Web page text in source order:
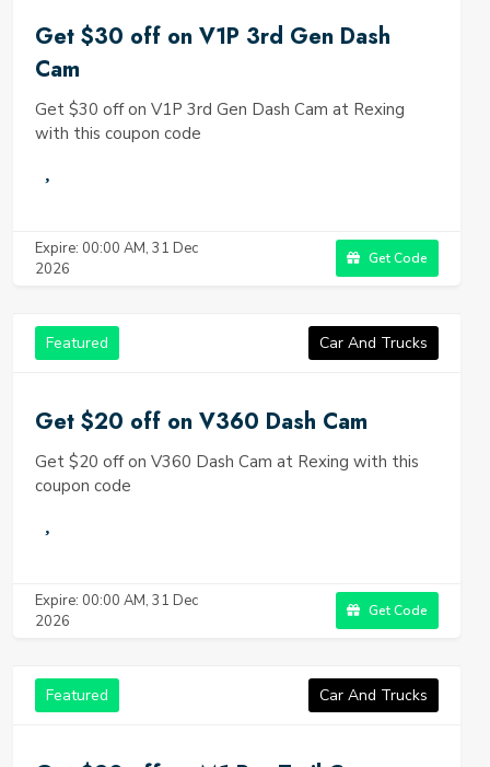
Get $30 off on V1P 3rd Gen Dash
Cam
Get $30 off on V1P 3rd Gen Dash Cam at Rexing
with this coupon code
Expire: 00:00 AM, 31 Dec
2026
Get Code
Featured Car And Trucks
Get $20 off on V360 Dash Cam
Get $20 off on V360 Dash Cam at Rexing with this
coupon code
Expire: 00:00 AM, 31 Dec
2026
Get Code
Featured Car And Trucks